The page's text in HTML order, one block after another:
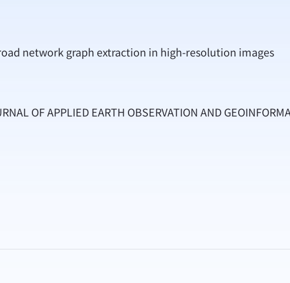
network graph extraction in high-resolution images
OF APPLIED EARTH OBSERVATION AND